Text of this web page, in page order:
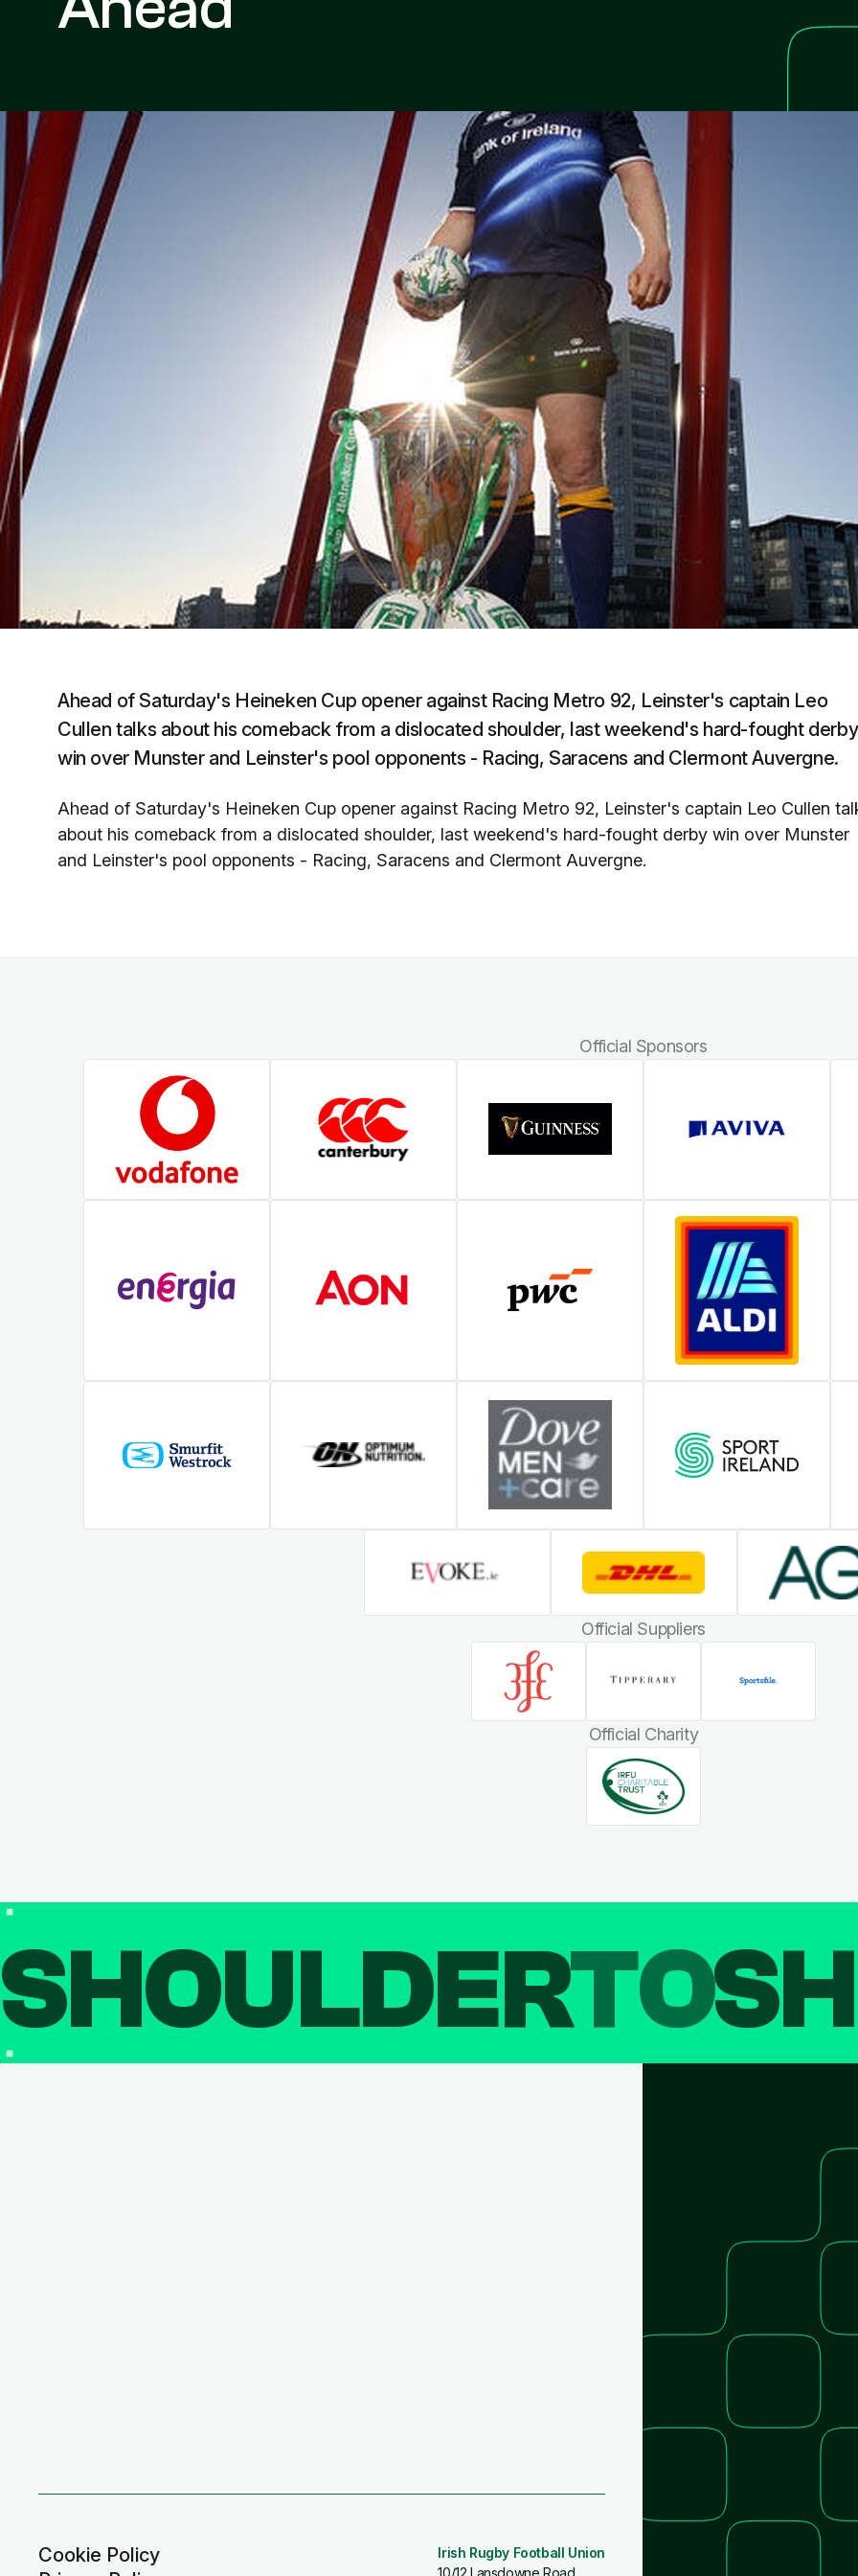
Ahead of Saturday's Heineken Cup opener against Racing Metro 92, Leinster's captain Leo
Cullen talks about his comeback from a dislocated shoulder, last weekend's hard-fought derby
win over Munster and Leinster's pool opponents - Racing, Saracens and Clermont Auvergne.
Ahead of Saturday's Heineken Cup opener against Racing Metro 92, Leinster's captain Leo Cullen
about his comeback from a dislocated shoulder, last weekend's hard-fought derby win over Munster
and Leinster's pool opponents - Racing, Saracens and Clermont Auvergne.
Official Sponsors
Official Suppliers
Official Charity
SHOULDERTO
Cookie Policy
Irish Rugby Football Union
10/12 Lansdowne Road